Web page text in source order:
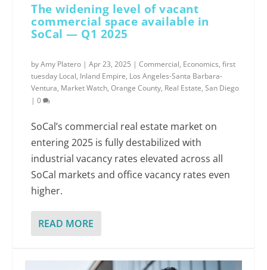
The widening level of vacant
commercial space available in
SoCal — Q1 2025
byAmy Platero |Apr 23, 2025 |Commercial, Economics,first
tuesday Local, Inland Empire, Los Angeles-Santa Barbara-
Ventura, Market Watch,Orange County, Real Estate,San Diego
|0
SoCal’s commercial real estate market on
entering 2025 is fully destabilized with
industrial vacancy rates elevated across all
SoCal markets and office vacancy rates even
higher.
READ MORE